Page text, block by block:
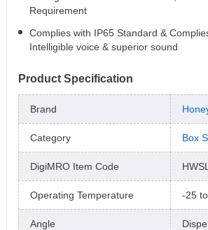
Requirement
Complies with IP65 Standard &
Intelligible voice & superior sound
Product Specification
Brand
Category Box
DigiMRO Item Code
Operating Temperature -25
Angle